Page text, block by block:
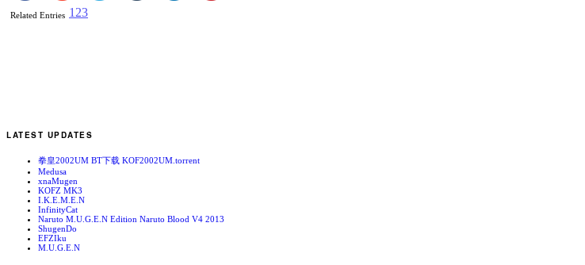
Related Entries 1 23
LATEST UPDATES
拳皇2002UM BT下载 KOF2002UM.torrent
Medusa
xnaMugen
KOFZ MK3
I.K.E.M.E.N
InfinityCat
Naruto M.U.G.E.N Edition Naruto Blood V4 2013
ShugenDo
EFZIku
M.U.G.E.N